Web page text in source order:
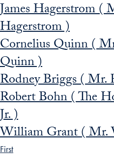
James Hagerstrom (
Hagerstrom )
Cornelius Quinn (
Quinn )
Rodney Briggs ( Mr.
Robert Bohn ( The
Jr. )
William Grant ( Mr.
First